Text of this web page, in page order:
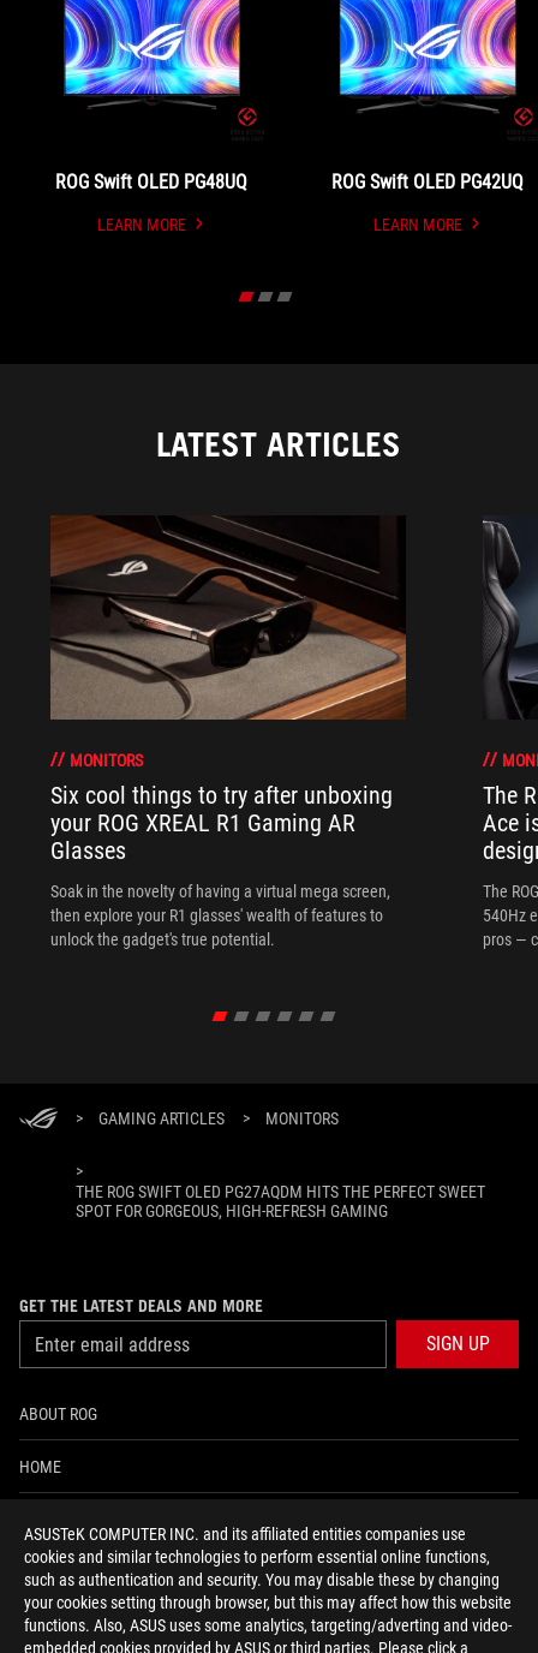
ASUSTeK COMPUTER INC. and its affiliated entities companies use
cookies and similar technologies to perform essential online functions,
such as authentication and security. You may disable these by changing
your cookies setting through browser, but this may affect how this website
functions. Also, ASUS uses some analytics, targeting/adverting and video-
embedded cookies provided by ASUS or third parties. Please click a
ROG Swift OLED PG48UQ
LEARN MORE
UNDEFINED
ROG Swift OLED PG42UQ
LEARN MORE
UNDEFINED
LATEST ARTICLES
MONITORS
Six cool things to try after unboxing
your ROG XREAL R1 Gaming AR
Glasses
Soak in the novelty of having a virtual mega screen,
then explore your R1 glasses' wealth of features to
unlock the gadget's true potential.
The
Ace
The
540Hz
pros —
> GAMING ARTICLES > MONITORS
>
THE ROG SWIFT OLED PG27AQDM HITS THE PERFECT SWEET
SPOT FOR GORGEOUS, HIGH-REFRESH GAMING
GET THE LATEST DEALS AND MORE
SIGN UP
ABOUT ROG
HOME
ACCESSIBILITY HELP
facebooktwitterdiscordyoutubetwitchinstagram
tiktok threads